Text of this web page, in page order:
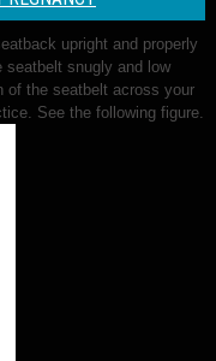
upright and properly
snugly and low
of the seatbelt across your
See the following figure.